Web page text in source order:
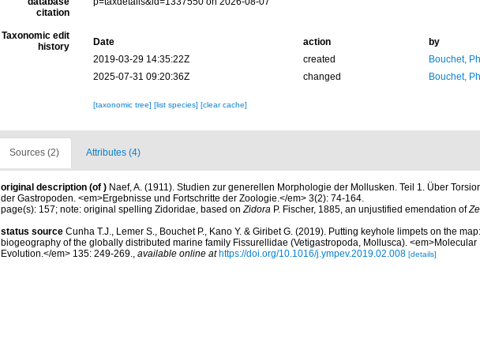
citation
Taxonomic edit
history
Date action
by
2019-03-29 14:35:22Z
created
Bouchet,
2025-07-31 09:20:36Z
changed Bouchet,
[taxonomic tree] [list species] [clear cache]
Sources (2) Attributes (4)
original description (of ) Naef, A. (1911). Studien zur generellen Morphologie der Mollusken. Teil 1. Über
der Gastropoden. <em>Ergebnisse und Fortschritte der Zoologie.</em> 3(2): 74-164.
page(s): 157; note: original spelling Zidoridae, based onZidora P. Fischer, 1885, an unjustified emendation of
status source Cunha T.J., Lemer S., Bouchet P., Kano Y. & Giribet G. (2019). Putting keyhole limpets on the
biogeography of the globally distributed marine family Fissurellidae (Vetigastropoda, Mollusca). <em>Molecular
Evolution.</em> 135: 249-269., available online at https://doi.org/10.1016/j.ympev.2019.02.008 [details]